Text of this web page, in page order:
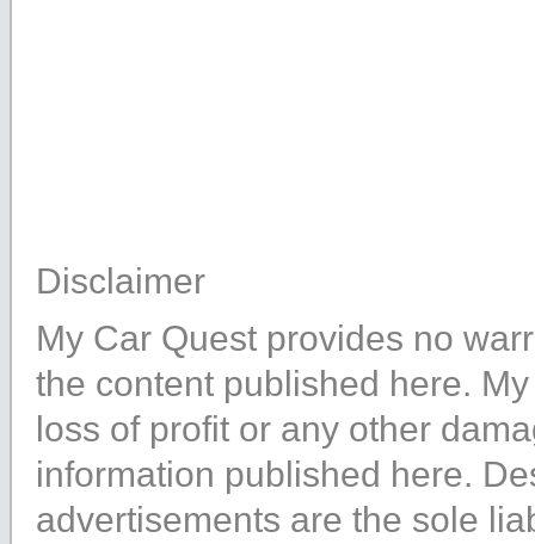
Disclaimer
My Car Quest provides no
the content published here.
loss of profit or any other
information published here.
advertisements are the sole